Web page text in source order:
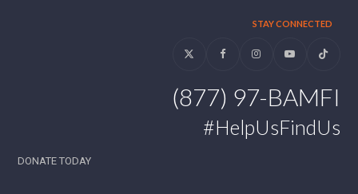
STAY CONNECTED
Twitter FacebookInstagramYouTubeTiktok
(877) 97-BAMFI
#HelpUsFindUs
DONATE TODAY